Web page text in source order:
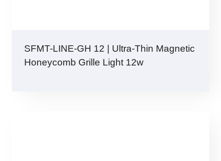
SFMT-LINE-GH 12 | Ultra-Thin Magnetic
Honeycomb Grille Light 12w